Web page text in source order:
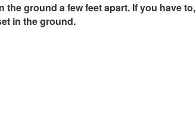
the ground a few feet apart. If you have
in the ground.